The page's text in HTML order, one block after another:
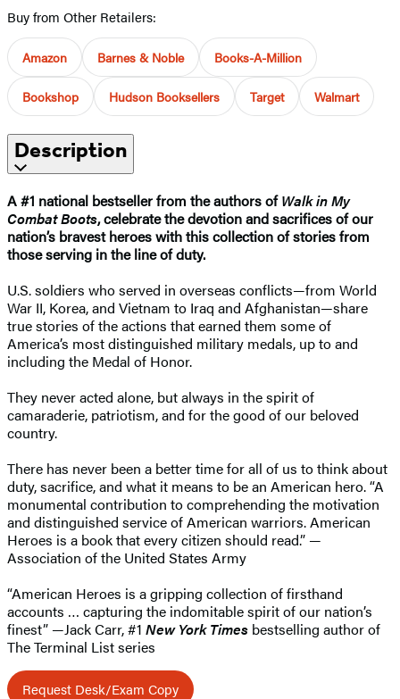
Buy from Other Retailers:
Amazon Barnes & Noble Books-A-Million
Bookshop Hudson Booksellers Target Walmart
Description
A #1 national bestseller from the authors ofWalk in My
Combat Boots, celebrate the devotion and sacrifices of our
nation’s bravest heroes with this collection of stories from
those serving in the line of duty.
U.S. soldiers who served in overseas conflicts—from World
War II, Korea, and Vietnam to Iraq and Afghanistan—share
true stories of the actions that earned them some of
America’s most distinguished military medals, up to and
including the Medal of Honor.
They never acted alone, but always in the spirit of
camaraderie, patriotism, and for the good of our beloved
country.
There has never been a better time for all of us to think about
duty, sacrifice, and what it means to be an American hero. “A
monumental contribution to comprehending the motivation
and distinguished service of American warriors. American
Heroes is a book that every citizen should read.” —
Association of the United States Army
“American Heroes is a gripping collection of firsthand
accounts … capturing the indomitable spirit of our nation’s
finest” —Jack Carr, #1 New York Times bestselling author of
The Terminal List series
Request Desk/Exam Copy